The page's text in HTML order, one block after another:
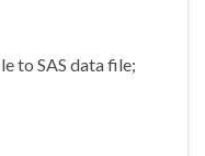
to SAS data file;